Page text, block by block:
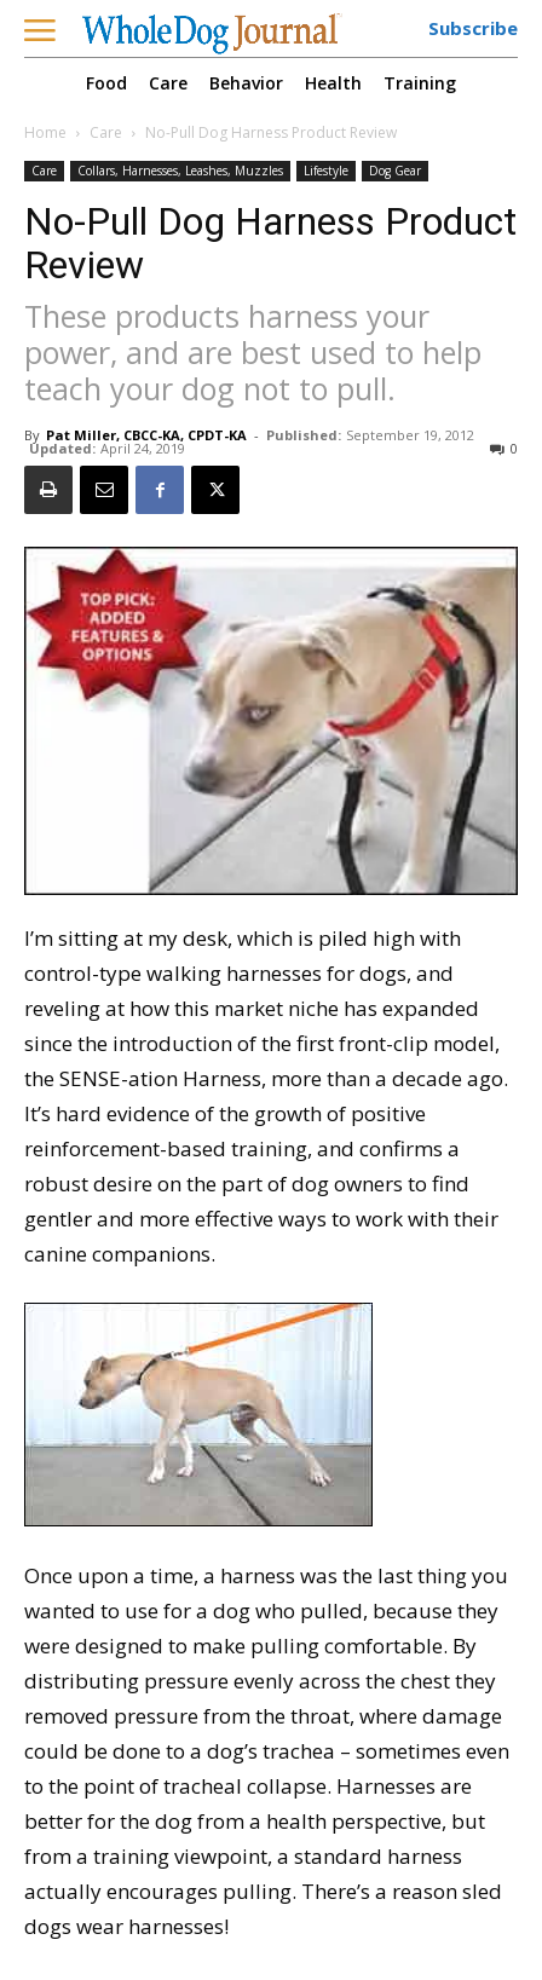
Subscribe
Food Care Behavior Health Training
Home Care No-Pull Dog Harness Product Review
Care Collars, Harnesses, Leashes, Muzzles Lifestyle Dog Gear
No-Pull Dog Harness Product
Review
These products harness your
power, and are best used to help
teach your dog not to pull.
By Pat Miller, CBCC-KA, CPDT-KA - Published: September 19, 2012
Updated: April 24, 2019 0
I’m sitting at my desk, which is piled high with
control-type walking harnesses for dogs, and
reveling at how this market niche has expanded
since the introduction of the first front-clip model,
the SENSE-ation Harness, more than a decade ago.
It’s hard evidence of the growth of positive
reinforcement-based training, and confirms a
robust desire on the part of dog owners to find
gentler and more effective ways to work with their
canine companions.
Once upon a time, a harness was the last thing you
wanted to use for a dog who pulled, because they
were designed to make pulling comfortable. By
distributing pressure evenly across the chest they
removed pressure from the throat, where damage
could be done to a dog’s trachea – sometimes even
to the point of tracheal collapse. Harnesses are
better for the dog from a health perspective, but
from a training viewpoint, a standard harness
actually encourages pulling. There’s a reason sled
dogs wear harnesses!